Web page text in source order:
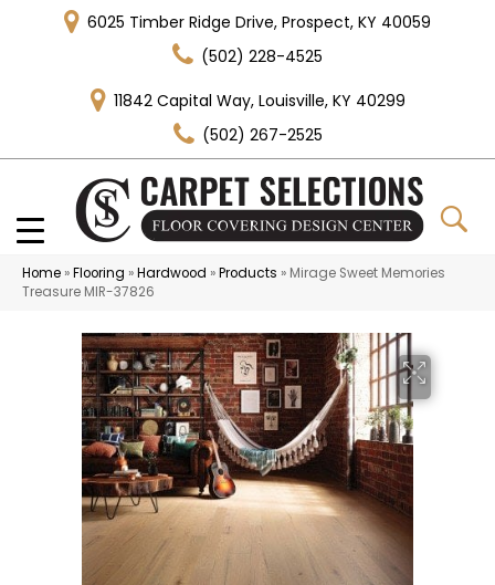
6025 Timber Ridge Drive, Prospect, KY 40059
(502) 228-4525
11842 Capital Way, Louisville, KY 40299
(502) 267-2525
Home »Flooring »Hardwood »Products » Mirage Sweet Memories
Treasure MIR-37826